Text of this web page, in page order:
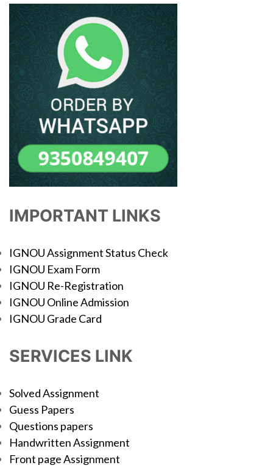
IMPORTANT LINKS
IGNOU Assignment Status Check
IGNOU Exam Form
IGNOU Re-Registration
IGNOU Online Admission
IGNOU Grade Card
SERVICES LINK
Solved Assignment
Guess Papers
Questions papers
Handwritten Assignment
Front page Assignment